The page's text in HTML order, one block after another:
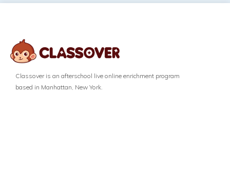
Classover is an afterschool live online enrichment program
based in Manhattan, New York.